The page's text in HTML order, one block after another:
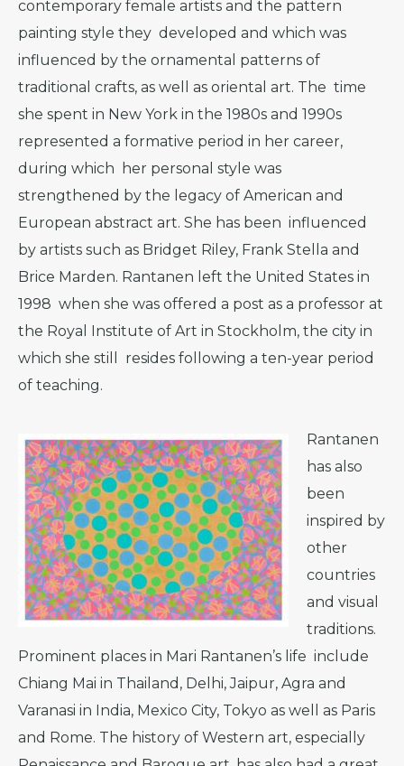
contemporary female artists and the pattern
painting style they developed and which was
influenced by the ornamental patterns of
traditional crafts, as well as oriental art. The time
she spent in New York in the 1980s and 1990s
represented a formative period in her career,
during which her personal style was
strengthened by the legacy of American and
European abstract art. She has been influenced
by artists such as Bridget Riley, Frank Stella and
Brice Marden. Rantanen left the United States in
1998 when she was offered a post as a professor at
the Royal Institute of Art in Stockholm, the city in
which she still resides following a ten-year period
of teaching.
Rantanen
has also
been
inspired by
other
countries
and visual
traditions.
Prominent places in Mari Rantanen’s life include
Chiang Mai in Thailand, Delhi, Jaipur, Agra and
Varanasi in India, Mexico City, Tokyo as well as Paris
and Rome. The history of Western art, especially